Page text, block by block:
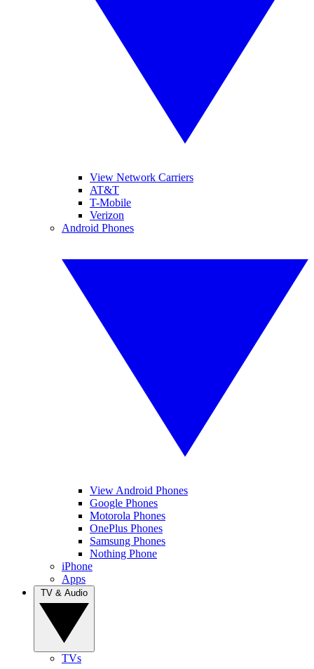
View Network Carriers
AT&T
T-Mobile
Verizon
Android Phones
View Android Phones
Google Phones
Motorola Phones
OnePlus Phones
Samsung Phones
Nothing Phone
iPhone
Apps
TVs